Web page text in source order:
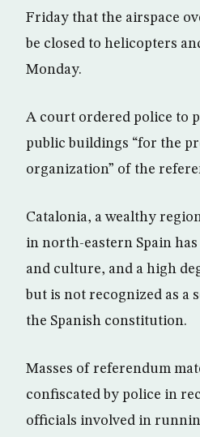
Friday that the airspace
be closed to helicopters
Monday.
A court ordered police to
public buildings “for the
organization” of the
Catalonia, a wealthy
in north-eastern Spain
and culture, and a high
but is not recognized as a
the Spanish constitution.
Masses of referendum
confiscated by police in
officials involved in